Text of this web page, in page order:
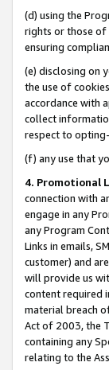
(d) using the
rights or those of
ensuring
(e) disclosing on
the use of
accordance with
collect
respect to
(f) any use that
4. Promotional
connection with
engage in any
any Program
Links in emails,
customer) and
will provide us
content required
material breach
Act of 2003, the
containing any
relating to the